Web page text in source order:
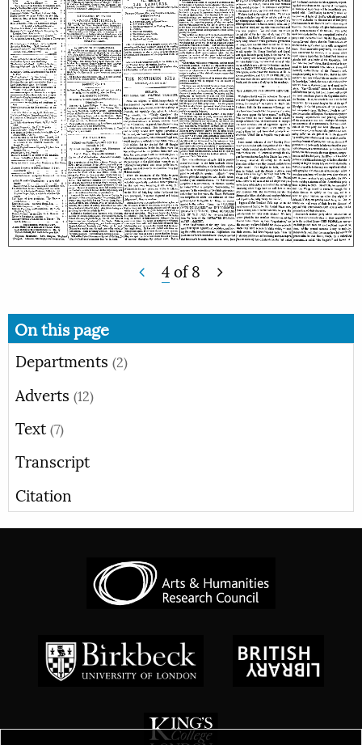
4of8
On this page
Departments (2)
Adverts (12)
Text (7)
Transcript
Citation